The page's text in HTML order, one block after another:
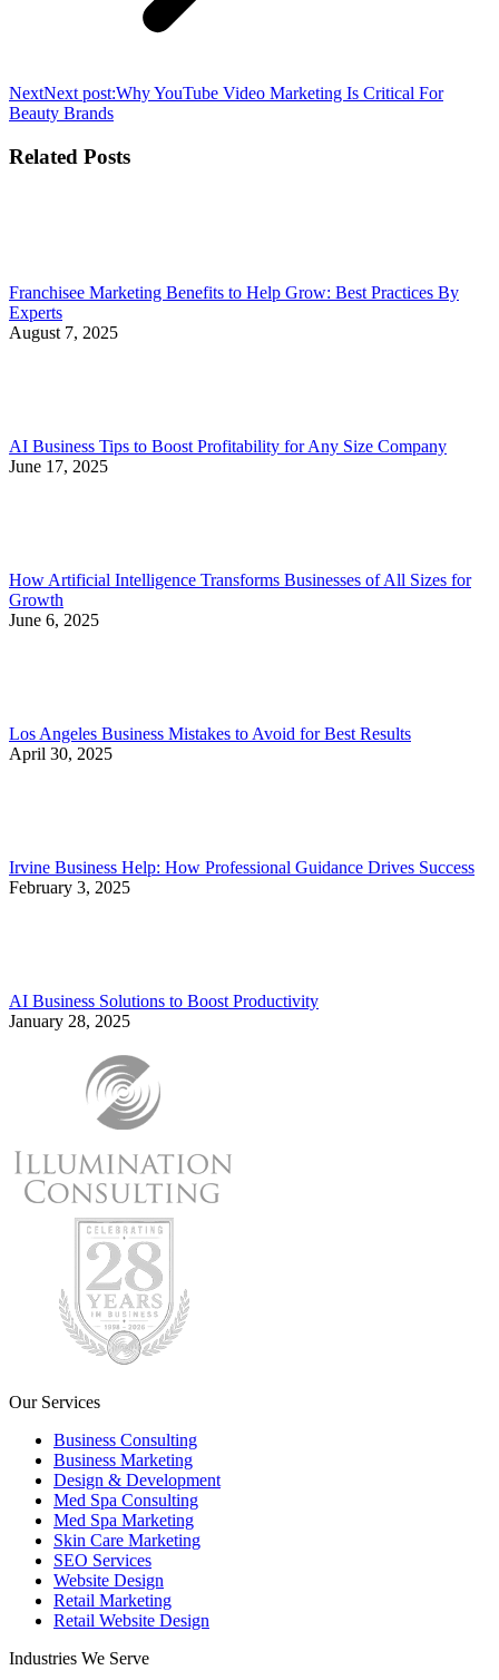
NextNext post:Why YouTube Video Marketing Is Critical For
Beauty Brands
Related Posts
Franchisee Marketing Benefits to Help Grow: Best Practices By
Experts
August 7, 2025
AI Business Tips to Boost Profitability for Any Size Company
June 17, 2025
How Artificial Intelligence Transforms Businesses of All Sizes for
Growth
June 6, 2025
Los Angeles Business Mistakes to Avoid for Best Results
April 30, 2025
Irvine Business Help: How Professional Guidance Drives Success
February 3, 2025
AI Business Solutions to Boost Productivity
January 28, 2025
Our Services
Business Consulting
Business Marketing
Design & Development
Med Spa Consulting
Med Spa Marketing
Skin Care Marketing
SEO Services
Website Design
Retail Marketing
Retail Website Design
Industries We Serve